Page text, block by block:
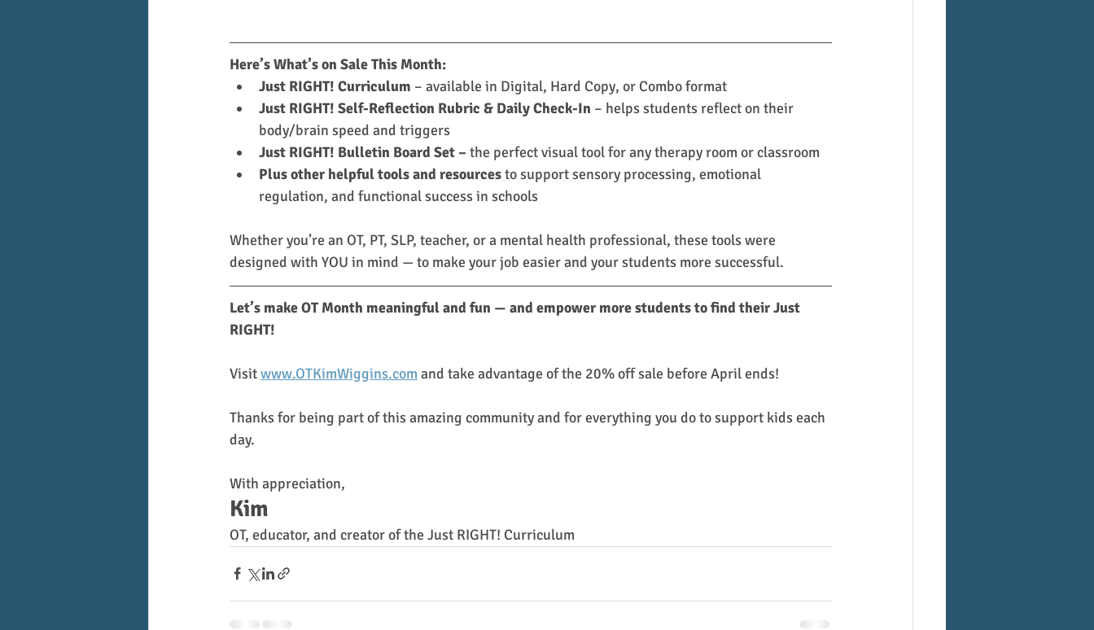
Here’s What’s on Sale This Month:
Just RIGHT! Curriculum – available in Digital, Hard Copy, or Combo format
Just RIGHT! Self-Reflection Rubric & Daily Check-In – helps students reflect on their
body/brain speed and triggers
Just RIGHT! Bulletin Board Set – the perfect visual tool for any therapy room or classroom
Plus other helpful tools and resources to support sensory processing, emotional
regulation, and functional success in schools
Whether you’re an OT, PT, SLP, teacher, or a mental health professional, these tools were
designed with YOU in mind — to make your job easier and your students more successful.
Let’s make OT Month meaningful and fun — and empower more students to find their Just
RIGHT!
Visit www.OTKimWiggins.com and take advantage of the 20% off sale before April ends!
Thanks for being part of this amazing community and for everything you do to support kids each
day.
With appreciation,
Kim
OT, educator, and creator of the Just RIGHT! Curriculum